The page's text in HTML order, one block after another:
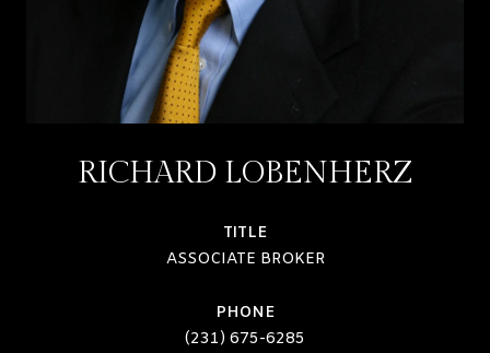
RICHARD LOBENHERZ
TITLE
ASSOCIATE BROKER
PHONE
(231) 675-6285